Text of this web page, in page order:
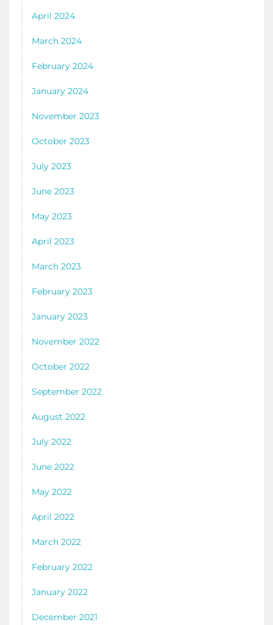
April 2024
March 2024
February 2024
January 2024
November 2023
October 2023
July 2023
June 2023
May 2023
April 2023
March 2023
February 2023
January 2023
November 2022
October 2022
September 2022
August 2022
July 2022
June 2022
May 2022
April 2022
March 2022
February 2022
January 2022
December 2021